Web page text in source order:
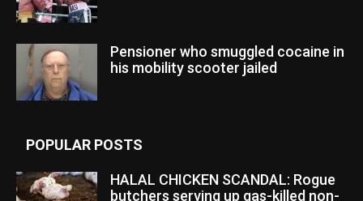
Pensioner who smuggled cocaine in
his mobility scooter jailed
POPULAR POSTS
HALAL CHICKEN SCANDAL: Rogue
butchers serving up gas-killed non-